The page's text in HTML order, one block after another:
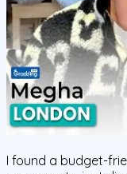
I found a budget-